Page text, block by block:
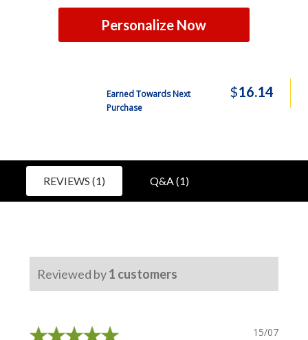
Personalize Now
Earned Towards Next
Purchase
$16.14
REVIEWS (1) Q&A (1)
Reviewed by1 customers
15/07/2018